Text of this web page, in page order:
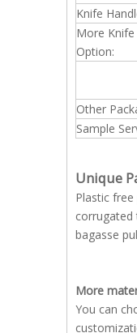
Knife
More Knife
Option:
Other
Sample
Unique
Plastic
corrugated
bagasse
More
You can